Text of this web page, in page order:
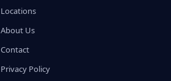
Locations
About Us
Contact
Privacy Policy